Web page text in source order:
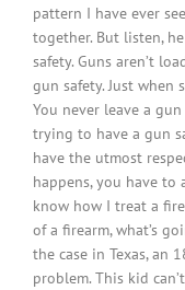
pattern I have ever
together. But listen,
safety. Guns aren’t
gun safety. Just when
You never leave a
trying to have a gun
have the utmost
happens, you have to
know how I treat a
of a firearm, what’s
the case in Texas, an
problem. This kid